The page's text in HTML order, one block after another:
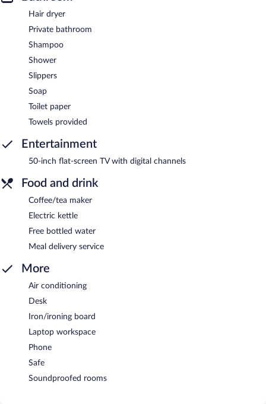
Hair dryer
Private bathroom
Shampoo
Shower
Slippers
Soap
Toilet paper
Towels provided
Entertainment
50-inch flat-screen TV with digital channels
Food and drink
Coffee/tea maker
Electric kettle
Free bottled water
Meal delivery service
More
Air conditioning
Desk
Iron/ironing board
Laptop workspace
Phone
Safe
Soundproofed rooms